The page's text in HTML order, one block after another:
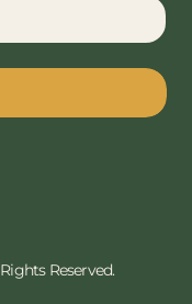
Reserved.